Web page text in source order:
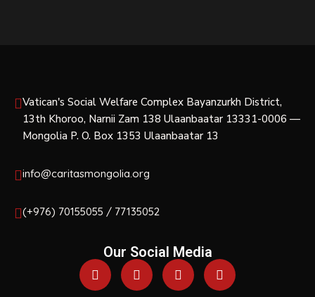
Vatican's Social Welfare Complex Bayanzurkh District,
13th Khoroo, Narnii Zam 138 Ulaanbaatar 13331-0006 —
Mongolia P. O. Box 1353 Ulaanbaatar 13
info@caritasmongolia.org
(+976) 70155055 / 77135052
Our Social Media